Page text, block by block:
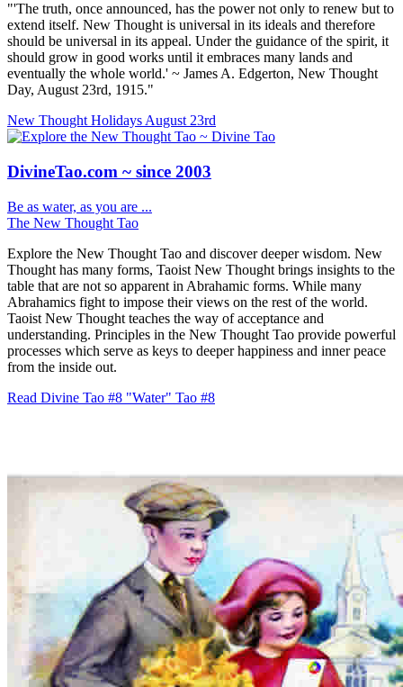
"'The truth, once announced, has the power not only to renew but to
extend itself. New Thought is universal in its ideals and therefore
should be universal in its appeal. Under the guidance of the spirit, it
should grow in good works until it embraces many lands and
eventually the whole world.' ~ James A. Edgerton, New Thought
Day, August 23rd, 1915."
New Thought Holidays August 23rd
DivineTao.com ~ since 2003
Be as water, as you are ...
The New Thought Tao
Explore the New Thought Tao and discover deeper wisdom. New
Thought has many forms, Taoist New Thought brings insights to the
table that are not so apparent in Abrahamic forms. While many
Abrahamics fight to impose their views on the rest of the world.
Taoist New Thought teaches the way of acceptance and
understanding. Principles in the New Thought Tao provide powerful
processes which serve as keys to deeper happiness and inner peace
from the inside out.
Read Divine Tao #8 "Water" Tao #8